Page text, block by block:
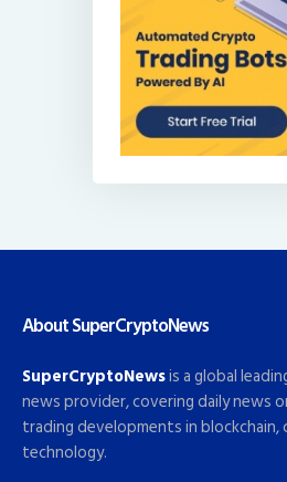
About SuperCryptoNews
SuperCryptoNewsis a global
news provider, covering daily news
trading developments in
technology.